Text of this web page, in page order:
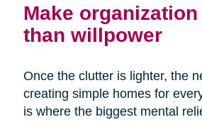
Make
than willpower
Once the clutter is lighter, the
creating simple homes for
is where the biggest mental